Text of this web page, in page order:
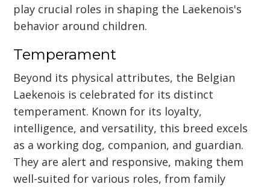
play crucial roles in shaping the Laekenois's
behavior around children.
Temperament
Beyond its physical attributes, the Belgian
Laekenois is celebrated for its distinct
temperament. Known for its loyalty,
intelligence, and versatility, this breed excels
as a working dog, companion, and guardian.
They are alert and responsive, making them
well-suited for various roles, from family